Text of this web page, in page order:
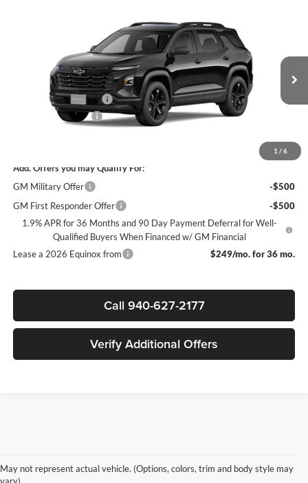
1 / 6
Chevrolet EquinoxLT
James Wood Chevrolet
3GNAXHEG2TL498625Stock:163962Model:1PT26
Int.
SALE PRICE
$34,280
James Wood Discount
-$3,750
Documentation Fee
Add. Offers you may Qualify For:
GM Military Offer
-$500
GM First Responder Offer
-$500
1.9% APR for 36 Months and 90 Day Payment Deferral for Well-
Qualified Buyers When Financed w/ GM Financial
Lease a 2026 Equinox from
$249/mo. for 36 mo.
Call 940-627-2177
Verify Additional Offers
May not represent actual vehicle. (Options, colors, trim and body style may
friendly SUV, a capable pickup truck, or an efficient electric vehicle, our